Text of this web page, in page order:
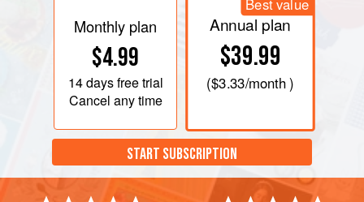
Monthly plan
$4.99
14 daysfree trial
Cancel any time
Best value
Annual plan
$39.99
($3.33/month )
START SUBSCRIPTION